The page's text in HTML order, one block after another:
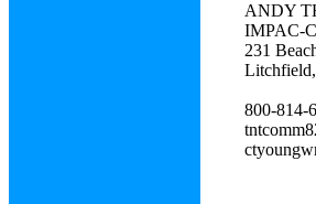
ANDY
IMPAC-
231
800-814-